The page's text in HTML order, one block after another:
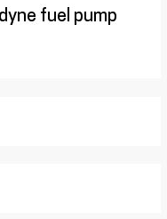
fuel pump